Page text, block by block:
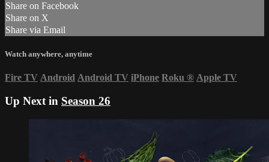
Share on Facebook
Share on X
Share via Email
Watch anywhere, anytime
Fire TV Android Android TV iPhone Roku ® Apple TV
Up Next in Season 26